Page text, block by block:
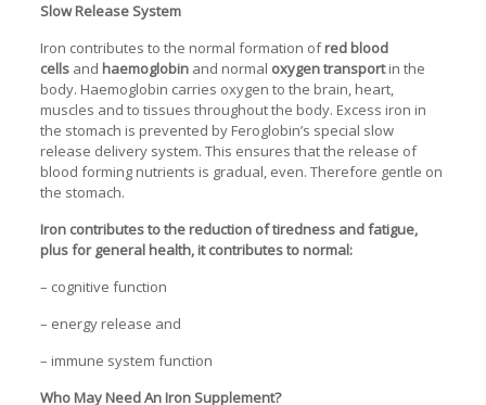
Slow Release System
Iron contributes to the normal formation ofred blood
cellsand haemoglobinand normal oxygen transportin the
body. Haemoglobin carries oxygen to the brain, heart,
muscles and to tissues throughout the body. Excess iron in
the stomach is prevented by Feroglobin’s special slow
release delivery system. This ensures that the release of
blood forming nutrients is gradual, even. Therefore gentle on
the stomach.
Iron contributes to the reduction of tiredness and fatigue,
plus for general health, it contributes to normal:
– cognitive function
– energy release and
– immune system function
Who May Need An Iron Supplement?